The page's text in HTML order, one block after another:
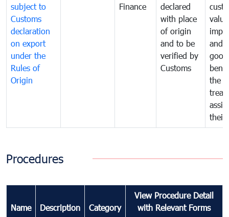
subject to
Customs
declaration
on export
under the
Rules of
Origin
Finance
declared
with place
of origin
and to be
verified by
Customs
and
the
their
Procedures
Name Description Category
View Procedure Detail
with Relevant Forms